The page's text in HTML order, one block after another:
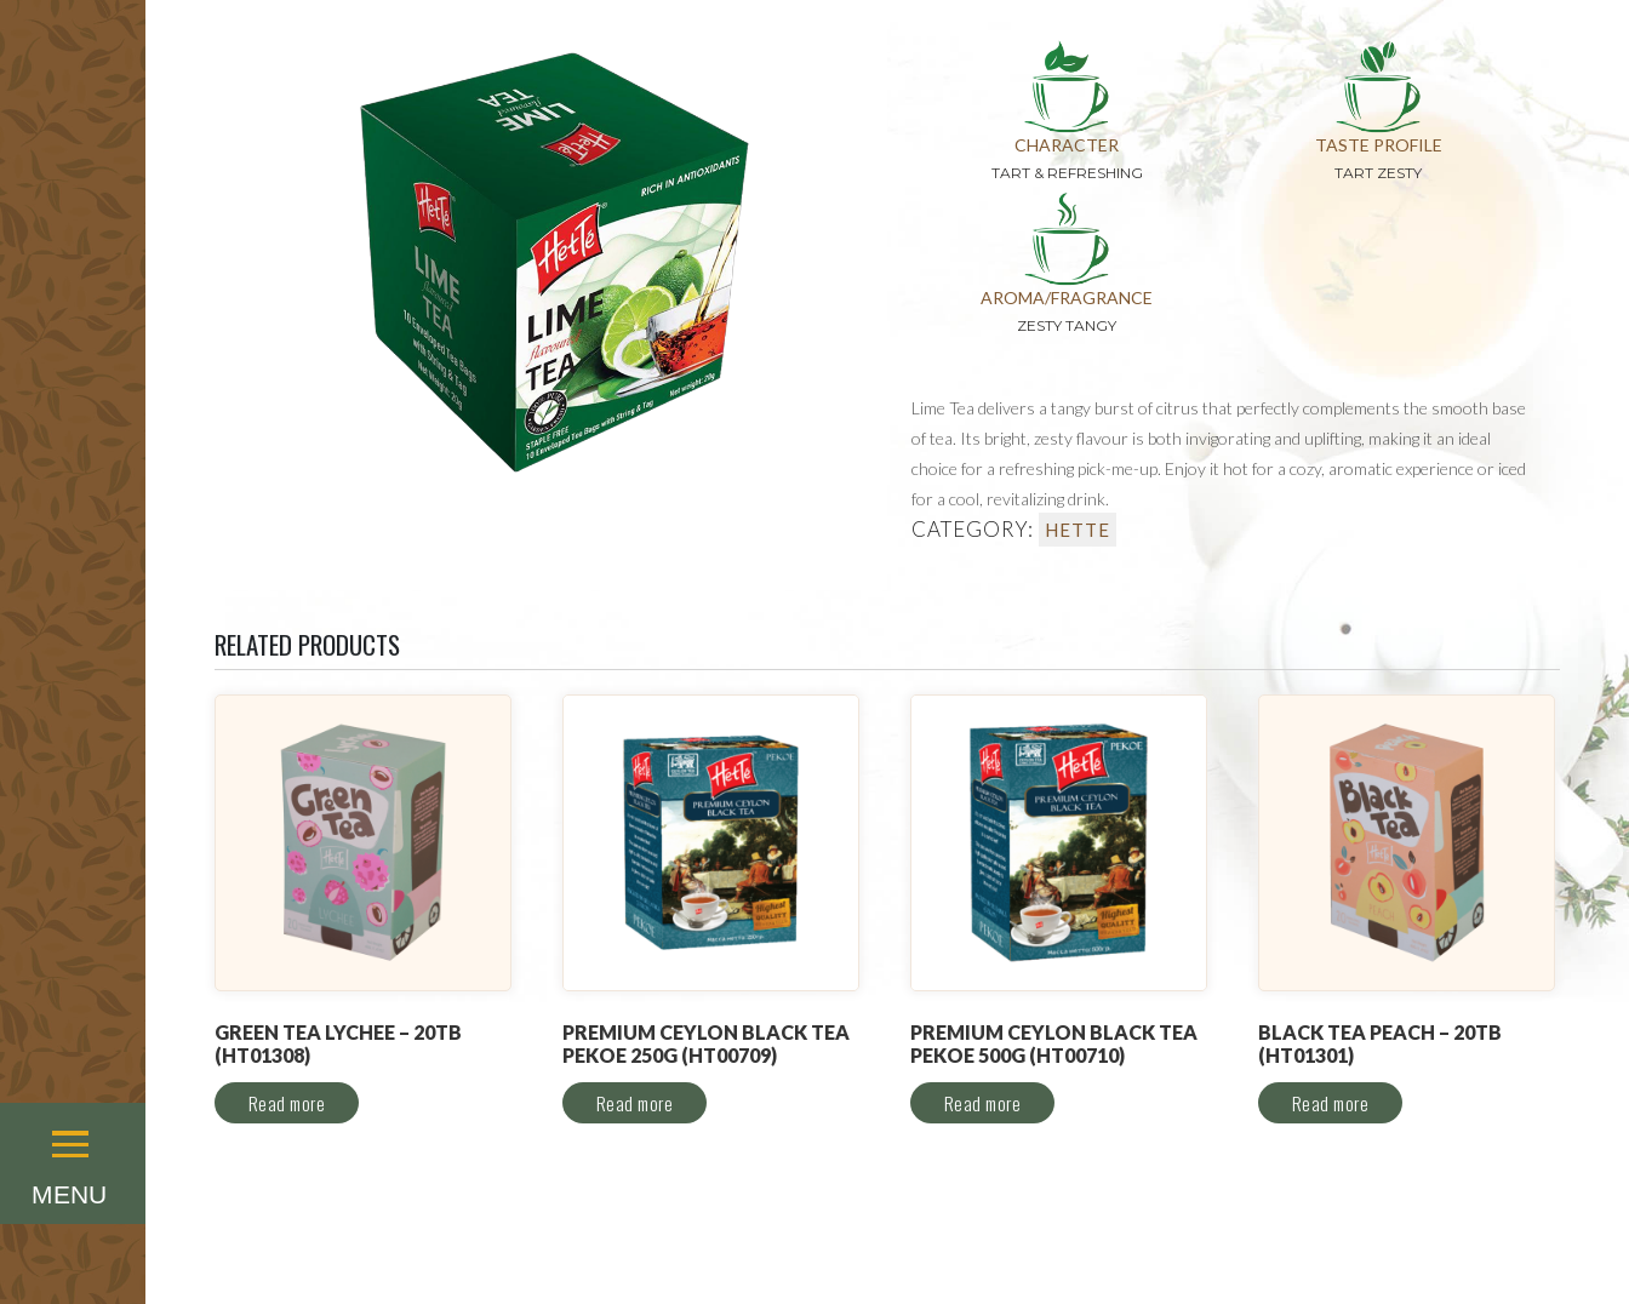
MENU
Menu
CHARACTER
TART & REFRESHING
TASTE PROFILE
TART ZESTY
AROMA/FRAGRANCE
ZESTY TANGY
Lime Tea delivers a tangy burst of citrus that perfectly complements the smooth base
of tea. Its bright, zesty flavour is both invigorating and uplifting, making it an ideal
choice for a refreshing pick-me-up. Enjoy it hot for a cozy, aromatic experience or iced
for a cool, revitalizing drink.
CATEGORY: HETTE
RELATED PRODUCTS
GREEN TEA LYCHEE – 20TB
(HT01308)
Read more
PREMIUM CEYLON BLACK TEA
PEKOE 250G (HT00709)
Read more
PREMIUM CEYLON BLACK TEA
PEKOE 500G (HT00710)
Read more
BLACK TEA PEACH – 20TB
(HT01301)
Read more